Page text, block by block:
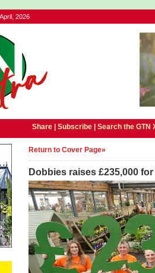
2026
Share | Subscribe| Search the GTN
Return to Cover Page»
Dobbies raises £235,000